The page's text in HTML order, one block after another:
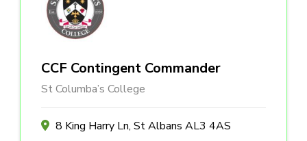
CCF Contingent Commander
St Columba’s College
8 King Harry Ln, St Albans AL3 4AS